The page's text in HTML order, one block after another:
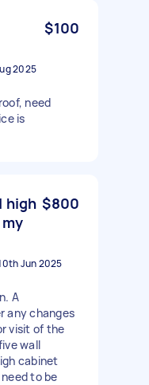
$100
2025
need
is
high $800
Jun 2025
A
any changes
visit of the
wall
cabinet
to be